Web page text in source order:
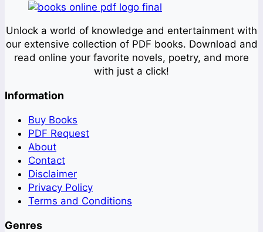
Unlock a world of knowledge and entertainment with
our extensive collection of PDF books. Download and
read online your favorite novels, poetry, and more
with just a click!
Information
Buy Books
PDF Request
About
Contact
Disclaimer
Privacy Policy
Terms and Conditions
Genres